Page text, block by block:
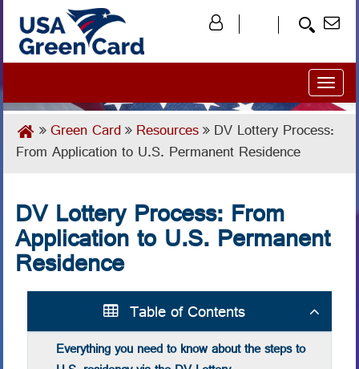
Green Card Resources DV Lottery Process:
From Application to U.S. Permanent Residence
DV Lottery Process: From
Application to U.S. Permanent
Residence
Table of Contents
Everything you need to know about the steps to